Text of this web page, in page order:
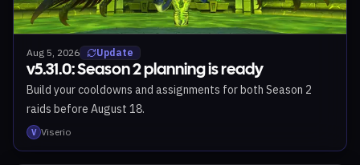
Aug 5, 2026 Update
v5.31.0: Season 2 planning is ready
Build your cooldowns and assignments for both Season 2
raids before August 18.
V Viserio